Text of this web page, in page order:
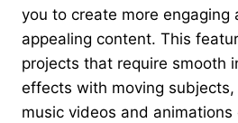
you to create more engaging
appealing content. This
projects that require smooth
effects with moving subjects,
music videos and animations